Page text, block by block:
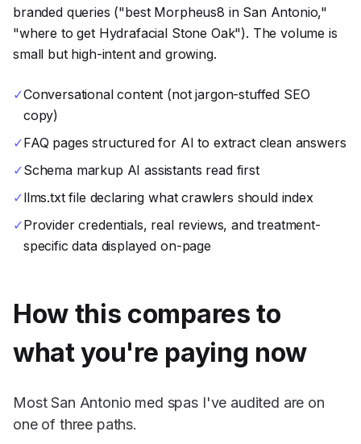
branded queries ("best Morpheus8 in San Antonio,"
"where to get Hydrafacial Stone Oak"). The volume is
small but high-intent and growing.
✓Conversational content (not jargon-stuffed SEO
copy)
✓FAQ pages structured for AI to extract clean answers
✓Schema markup AI assistants read first
✓llms.txt file declaring what crawlers should index
✓Provider credentials, real reviews, and treatment-
specific data displayed on-page
How this compares to
what you're paying now
Most San Antonio med spas I've audited are on
one of three paths.